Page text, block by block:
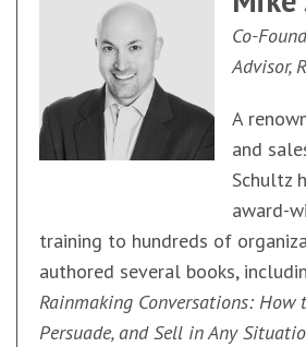
Co-
Advisor,
A
and
Schultz
award-
training to hundreds of
authored several books,
Rainmaking Conversations: How
Persuade, and Sell in Any